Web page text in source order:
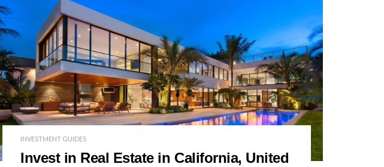
INVESTMENT GUIDES
Invest in Real Estate in California, United